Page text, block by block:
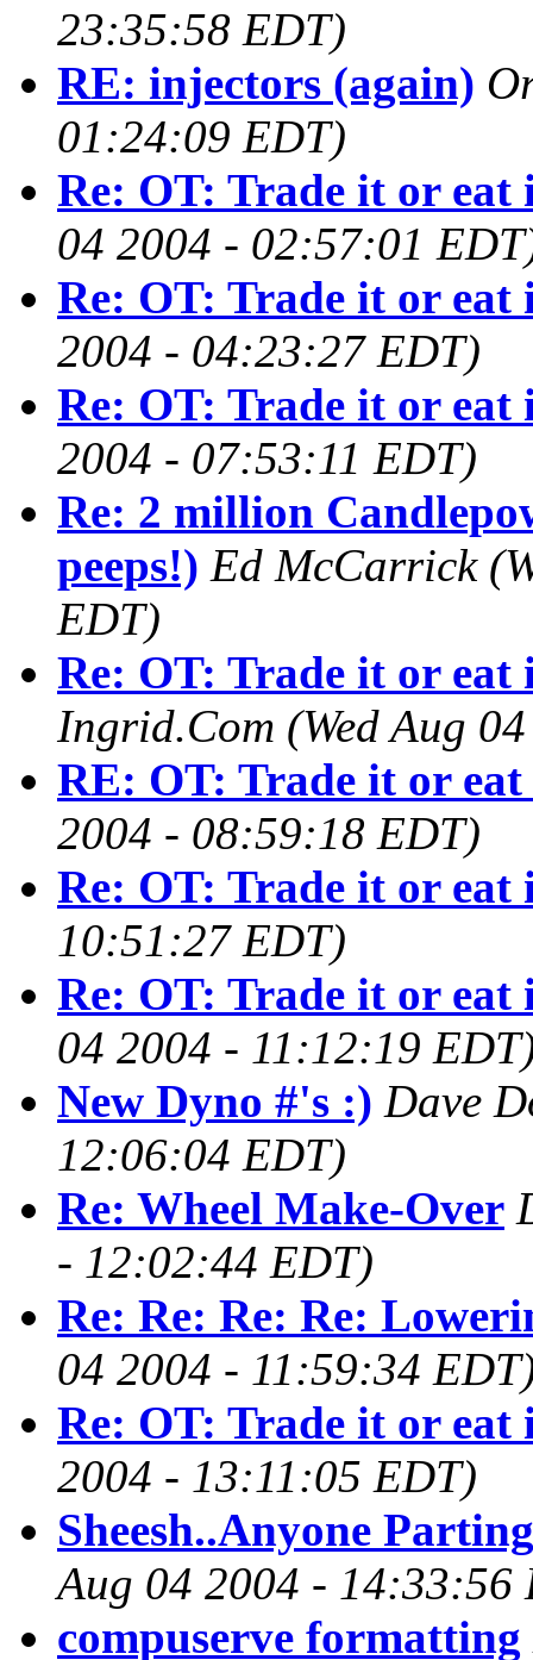
23:35:58 EDT)
RE: injectors (again)
01:24:09 EDT)
Re: OT: Trade it or eat
04 2004 - 02:57:01
Re: OT: Trade it or eat
2004 - 04:23:27 EDT)
Re: OT: Trade it or eat
2004 - 07:53:11 EDT)
Re: 2 million
peeps!) Ed McCarrick
EDT)
Re: OT: Trade it or eat
Ingrid.Com (Wed Aug
RE: OT: Trade it or
2004 - 08:59:18 EDT)
Re: OT: Trade it or eat
10:51:27 EDT)
Re: OT: Trade it or eat
04 2004 - 11:12:19
New Dyno #'s :) Dave
12:06:04 EDT)
Re: Wheel Make-Over
- 12:02:44 EDT)
Re: Re: Re: Re:
04 2004 - 11:59:34
Re: OT: Trade it or eat
2004 - 13:11:05 EDT)
Sheesh..Anyone
Aug 04 2004 - 14:33:56
compuserve formatting